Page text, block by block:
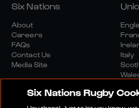
Six Nations
About
Careers
FAQs
Contact Us
Media Site
Italy
Six Nations Rugby